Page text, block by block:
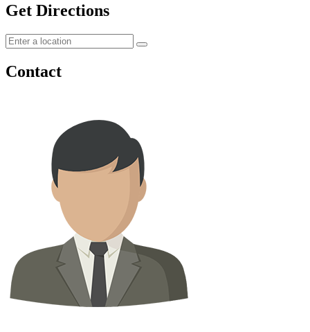
Get Directions
Contact